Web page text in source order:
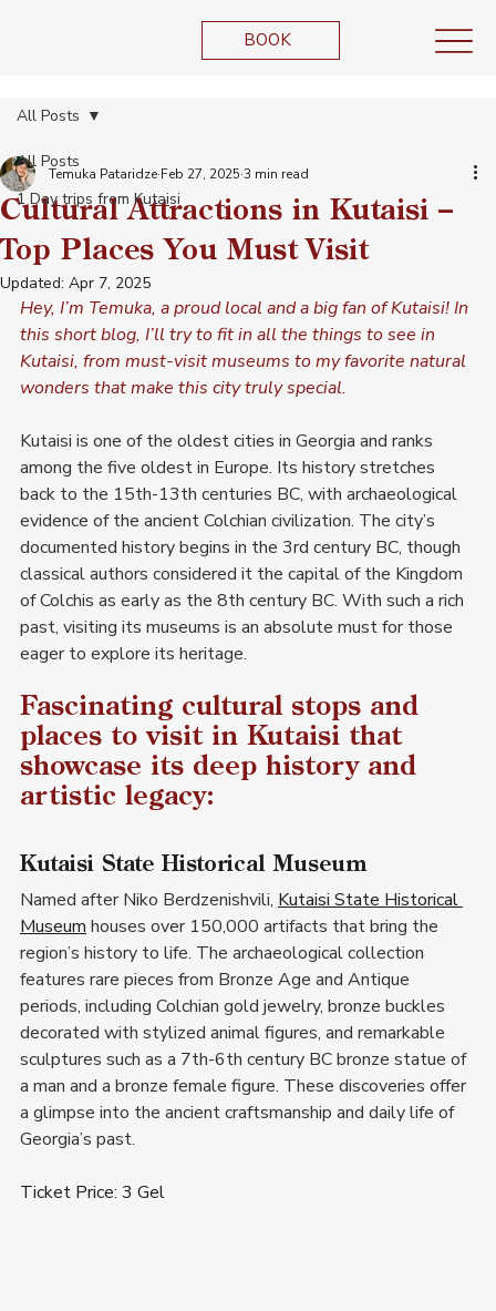
BOOK
All Posts
1 Day trips from Kutaisi
All Posts
Cultural Attractions in Kutaisi –
Top Places You Must Visit
Temuka Pataridze Feb 27, 2025 3 min read
Updated: Apr 7, 2025
Hey, I’m Temuka, a proud local and a big fan of Kutaisi! In
this short blog, I’ll try to fit in all the things to see in
Kutaisi, from must-visit museums to my favorite natural
wonders that make this city truly special.
Kutaisi is one of the oldest cities in Georgia and ranks
among the five oldest in Europe. Its history stretches
back to the 15th-13th centuries BC, with archaeological
evidence of the ancient Colchian civilization. The city’s
documented history begins in the 3rd century BC, though
classical authors considered it the capital of the Kingdom
of Colchis as early as the 8th century BC. With such a rich
past, visiting its museums is an absolute must for those
eager to explore its heritage.
Fascinating cultural stops and
places to visit in Kutaisi that
showcase its deep history and
artistic legacy:
Kutaisi State Historical Museum
Named after Niko Berdzenishvili, Kutaisi State Historical
Museum houses over 150,000 artifacts that bring the
region’s history to life. The archaeological collection
features rare pieces from Bronze Age and Antique
periods, including Colchian gold jewelry, bronze buckles
decorated with stylized animal figures, and remarkable
sculptures such as a 7th-6th century BC bronze statue of
a man and a bronze female figure. These discoveries offer
a glimpse into the ancient craftsmanship and daily life of
Georgia’s past.
Ticket Price: 3 Gel